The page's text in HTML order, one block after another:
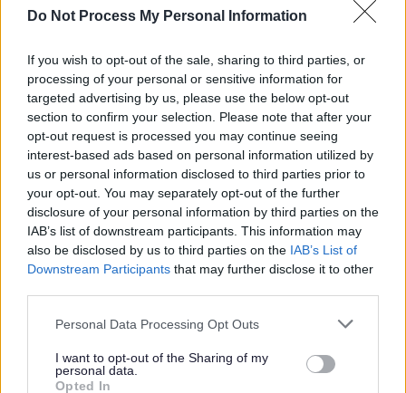
Do Not Process My Personal Information
If you wish to opt-out of the sale, sharing to third parties, or
processing of your personal or sensitive information for
targeted advertising by us, please use the below opt-out
section to confirm your selection. Please note that after your
opt-out request is processed you may continue seeing
interest-based ads based on personal information utilized by
us or personal information disclosed to third parties prior to
your opt-out. You may separately opt-out of the further
disclosure of your personal information by third parties on the
IAB’s list of downstream participants. This information may
also be disclosed by us to third parties on the IAB’s List of
Downstream Participants that may further disclose it to other
Please note that this website/app uses one or more Google
not limited to your visit or usage behaviour. You may click to
grant or deny consent to Google and its third-party tags to
Personal Data Processing Opt Outs
I want to opt-out of the Sharing of my
personal data.
Opted In
successful candidates to become members of the
Protecting Vulnerable Groups (PVG) Scheme.
Short listed applicants will normally be contacted by
email, unless otherwise stated. Please check your emails
regularly, including your junk/spam folder.
Requirements
history. Specifically, this check will be necessary if you
do not meet both of the following criteria: